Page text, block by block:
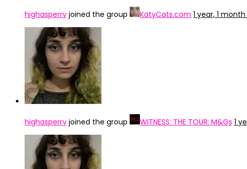
highasperry joined the group KatyCats.com 1 year, 1
highasperry joined the group WITNESS: THE TOUR: M&Gs 1